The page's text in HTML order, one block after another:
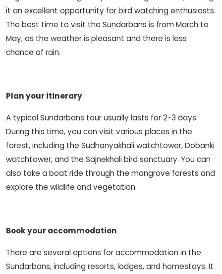
it an excellent opportunity for bird watching enthusiasts.
The best time to visit the Sundarbans is from March to
May, as the weather is pleasant and there is less
chance of rain.
Plan your itinerary
A typical Sundarbans tour usually lasts for 2-3 days.
During this time, you can visit various places in the
forest, including the Sudhanyakhali watchtower, Dobanki
watchtower, and the Sajnekhali bird sanctuary. You can
also take a boat ride through the mangrove forests and
explore the wildlife and vegetation.
Book your accommodation
There are several options for accommodation in the
Sundarbans, including resorts, lodges, and homestays. It